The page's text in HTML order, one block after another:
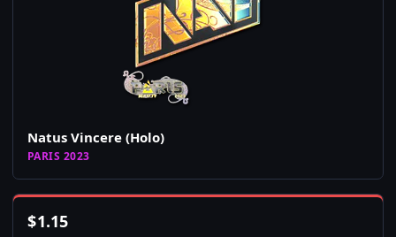
Natus Vincere (Holo)
PARIS 2023
$1.15